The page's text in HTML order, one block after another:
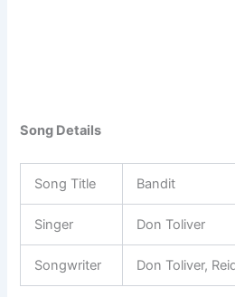
Song Details
Song Title Bandit
Singer Don Toliver
Songwriter Don Toliver,